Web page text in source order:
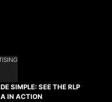
SIMPLE: SEE THE RLP
IN ACTION